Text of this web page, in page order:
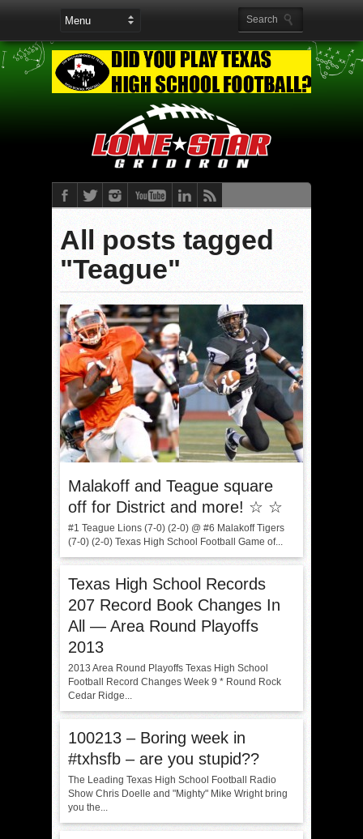
All posts tagged
"Teague"
Malakoff and Teague square
off for District and more! ☆ ☆
#1 Teague Lions (7-0) (2-0) @ #6 Malakoff Tigers
(7-0) (2-0) Texas High School Football Game of...
Texas High School Records
207 Record Book Changes In
All — Area Round Playoffs
2013
2013 Area Round Playoffs Texas High School
Football Record Changes Week 9 * Round Rock
Cedar Ridge...
100213 – Boring week in
#txhsfb – are you stupid??
The Leading Texas High School Football Radio
Show Chris Doelle and "Mighty" Mike Wright bring
you the...